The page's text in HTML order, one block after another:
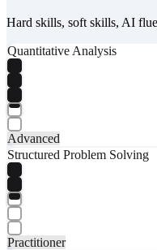
Hard skills, soft skills, AI
Quantitative Analysis
Advanced
Structured Problem Solving
Practitioner